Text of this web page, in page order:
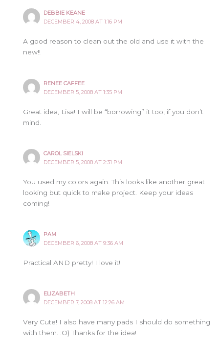
DEBBIE KEANE
DECEMBER 4, 2008 AT 1:16 PM
A good reason to clean out the old and use it with the
new!!
RENEE CAFFEE
DECEMBER 5, 2008 AT 1:35 PM
Great idea, Lisa! I will be “borrowing” it too, if you don’t
mind.
CAROL SIELSKI
DECEMBER 5, 2008 AT 2:31 PM
You used my colors again. This looks like another great
looking but quick to make project. Keep your ideas
coming!
PAM
DECEMBER 6, 2008 AT 9:36 AM
Practical AND pretty! I love it!
ELIZABETH
DECEMBER 7, 2008 AT 12:26 AM
Very Cute! I also have many pads I should do something
with them. :O) Thanks for the idea!